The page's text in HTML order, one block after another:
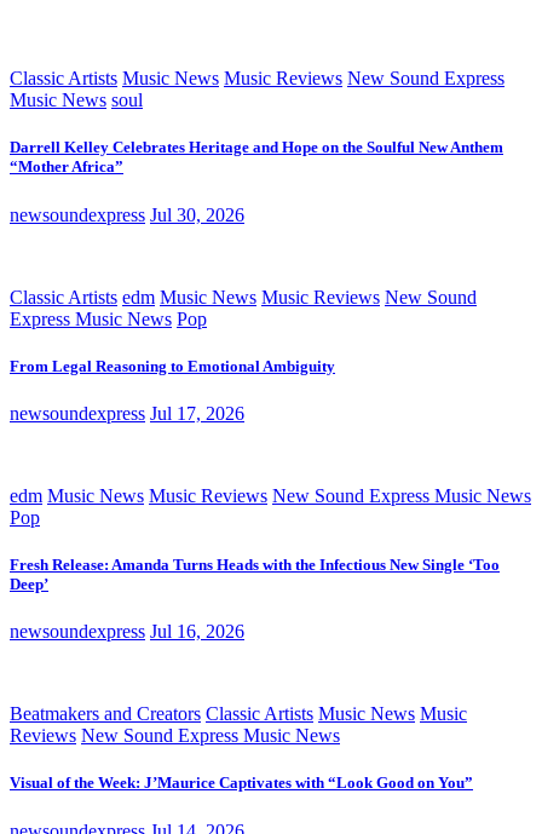
Classic Artists Music News Music Reviews New Sound Express
Music News soul
Darrell Kelley Celebrates Heritage and Hope on the Soulful New Anthem
“Mother Africa”
newsoundexpress Jul 30, 2026
Classic Artists edm Music News Music Reviews New Sound
Express Music News Pop
From Legal Reasoning to Emotional Ambiguity
newsoundexpress Jul 17, 2026
edm Music News Music Reviews New Sound Express Music News
Pop
Fresh Release: Amanda Turns Heads with the Infectious New Single ‘Too
Deep’
newsoundexpress Jul 16, 2026
Beatmakers and Creators Classic Artists Music News Music
Reviews New Sound Express Music News
Visual of the Week: J’Maurice Captivates with “Look Good on You”